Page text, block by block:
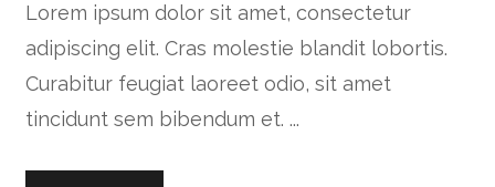
Lorem ipsum dolor sit amet, consectetur
adipiscing elit. Cras molestie blandit lobortis.
Curabitur feugiat laoreet odio, sit amet
tincidunt sem bibendum et. ...